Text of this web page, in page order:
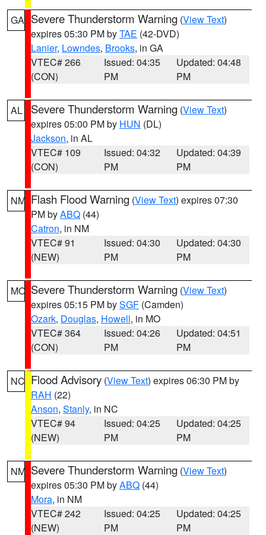
GA Severe Thunderstorm Warning (View Text)
expires 05:30 PM byTAE (42-DVD)
Lanier, Lowndes, Brooks, in GA
VTEC# 266
(CON)
Issued: 04:35
PM
Updated: 04:48
PM
AL Severe Thunderstorm Warning (View Text)
expires 05:00 PM by HUN (DL)
Jackson, in AL
VTEC# 109
(CON)
Issued: 04:32
PM
Updated: 04:39
PM
NM Flash Flood Warning (View Text) expires 07:30
PM byABQ (44)
Catron, in NM
VTEC# 91
(NEW)
Issued: 04:30
PM
Updated: 04:30
PM
MO Severe Thunderstorm Warning (View Text)
expires 05:15 PM bySGF (Camden)
Ozark, Douglas, Howell, in MO
VTEC# 364
(CON)
Issued: 04:26
PM
Updated: 04:51
PM
NC Flood Advisory (View Text) expires 06:30 PM by
RAH (22)
Anson, Stanly, in NC
VTEC# 94
(NEW)
Issued: 04:25
PM
Updated: 04:25
PM
NM Severe Thunderstorm Warning (View Text)
expires 05:30 PM byABQ (44)
Mora, in NM
VTEC# 242
(NEW)
Issued: 04:25
PM
Updated: 04:25
PM